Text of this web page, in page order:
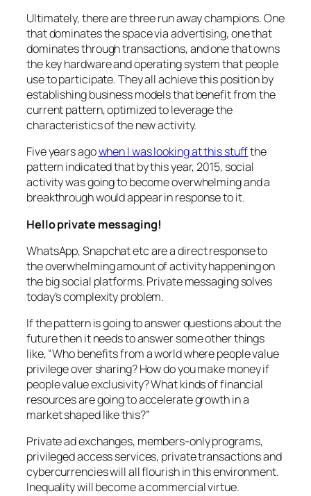
Ultimately, there are three run away champions. One
that dominates the space via advertising, one that
dominates through transactions, and one that owns
the key hardware and operating system that people
use to participate. They all achieve this position by
establishing business models that benefit from the
current pattern, optimized to leverage the
characteristics of the new activity.
Five years agowhen I was looking at this stuffthe
pattern indicated that by this year, 2015, social
activity was going to become overwhelming and a
breakthrough would appear in response to it.
Hello private messaging!
WhatsApp, Snapchat etc are a direct response to
the overwhelming amount of activity happening on
the big social platforms. Private messaging solves
today’s complexity problem.
If the pattern is going to answer questions about the
future then it needs to answer some other things
like,“Who benefits from a world where people value
privilege over sharing? How do you make money if
people value exclusivity? What kinds of financial
resources are going to accelerate growth in a
market shaped like this?”
Private ad exchanges, members-only programs,
privileged access services, private transactions and
cybercurrencies will all flourish in this environment.
Inequality will become a commercial virtue.